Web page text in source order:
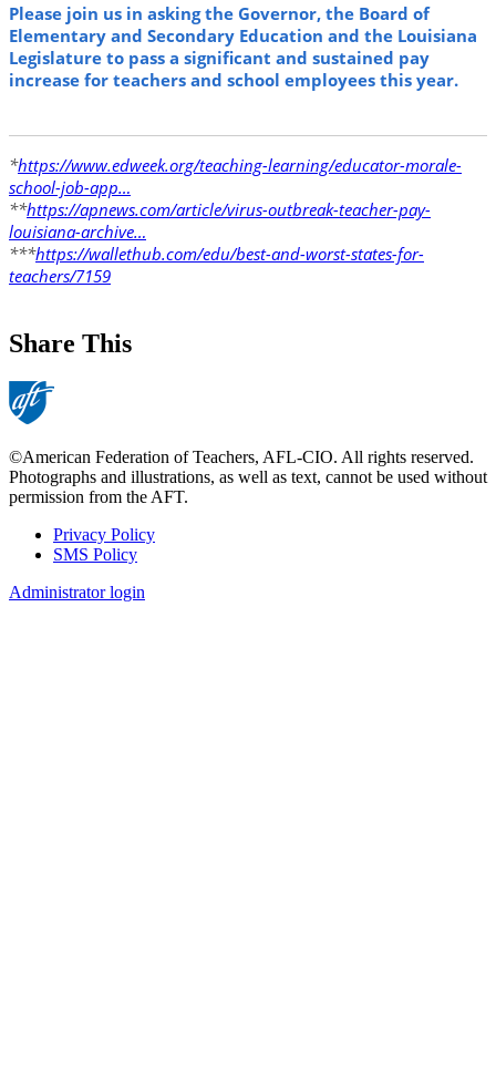
Please join us in asking the Governor, the Board of
Elementary and Secondary Education and the Louisiana
Legislature to pass a significant and sustained pay
increase for teachers and school employees this year.
*https://www.edweek.org/teaching-learning/educator-morale-
school-job-app…
**https://apnews.com/article/virus-outbreak-teacher-pay-
louisiana-archive…
***https://wallethub.com/edu/best-and-worst-states-for-
teachers/7159
Share This
©American Federation of Teachers, AFL-CIO. All rights reserved.
Photographs and illustrations, as well as text, cannot be used without
permission from the AFT.
Footer
Privacy Policy
SMS Policy
Administrator login